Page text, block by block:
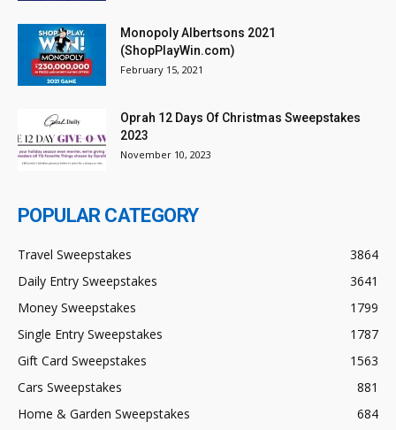
Monopoly Albertsons 2021
(ShopPlayWin.com)
February 15, 2021
Oprah 12 Days Of Christmas Sweepstakes
2023
November 10, 2023
POPULAR CATEGORY
Travel Sweepstakes
3864
Daily Entry Sweepstakes
3641
Money Sweepstakes
1799
Single Entry Sweepstakes
1787
Gift Card Sweepstakes
1563
Cars Sweepstakes
881
Home & Garden Sweepstakes
684